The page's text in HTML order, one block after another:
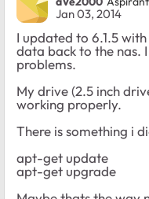
Jan 03, 2014
I updated to 6.1.5
data back to the nas.
problems.
My drive (2.5 inch
working properly.
There is something i
apt-get update
apt-get upgrade